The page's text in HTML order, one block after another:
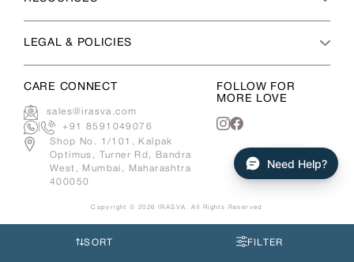
FILTER
SORT
LEGAL & POLICIES
CARE CONNECT
sales@irasva.com
|
+91 8591049076
Shop No. 1/101, Kalpak
Optimus, Turner Rd, Bandra
West, Mumbai, Maharashtra
400050
FOLLOW FOR
MORE LOVE
Copyright © 2026 IRASVA . All Rights Reserved
Use
Need Help?